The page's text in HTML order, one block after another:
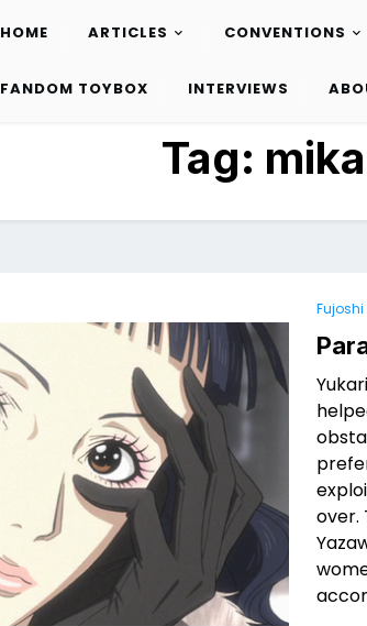
HOME ARTICLES CONVENTIONS
FANDOM TOYBOX INTERVIEWS
Tag:
over.